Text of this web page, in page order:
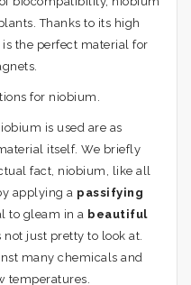
Thanks to its high
the perfect material for
for niobium.
is used are as
itself. We briefly
fact, niobium, like all
applying a passifying
to gleam in a beautiful
not just pretty to look at.
many chemicals and
temperatures.